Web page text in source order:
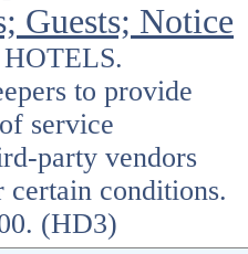
Guests; Notice
to provide
service
party vendors
certain conditions.
(HD3)